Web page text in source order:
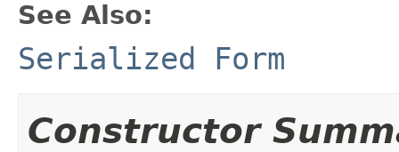
See Also:
Serialized Form
Constructor